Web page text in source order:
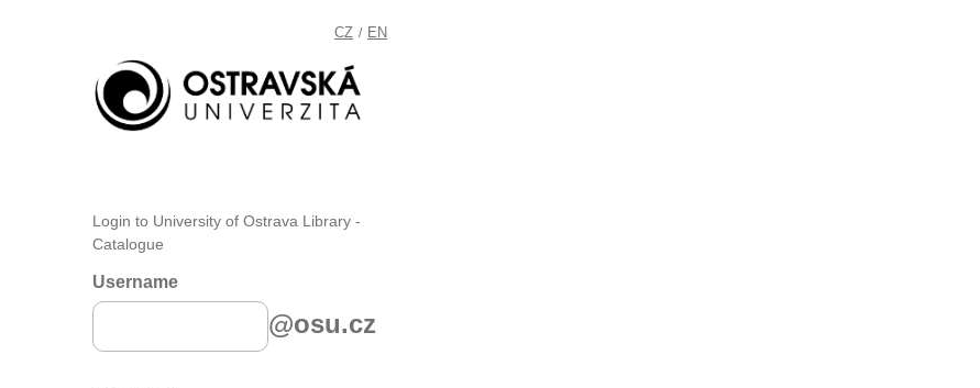
CZ / EN
Login to University of Ostrava Library -
Catalogue
Username
@osu.cz